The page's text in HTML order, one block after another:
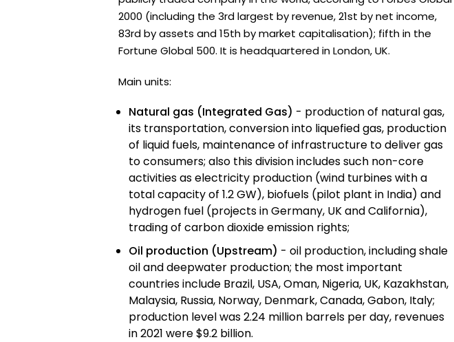
2000 (including the 3rd largest by revenue, 21st by net income,
83rd by assets and 15th by market capitalisation); fifth in the
Fortune Global 500. It is headquartered in London, UK.
Main units:
Natural gas (Integrated Gas) - production of natural gas,
its transportation, conversion into liquefied gas, production
of liquid fuels, maintenance of infrastructure to deliver gas
to consumers; also this division includes such non-core
activities as electricity production (wind turbines with a
total capacity of 1.2 GW), biofuels (pilot plant in India) and
hydrogen fuel (projects in Germany, UK and California),
trading of carbon dioxide emission rights;
Oil production (Upstream) - oil production, including shale
oil and deepwater production; the most important
countries include Brazil, USA, Oman, Nigeria, UK, Kazakhstan,
Malaysia, Russia, Norway, Denmark, Canada, Gabon, Italy;
production level was 2.24 million barrels per day, revenues
in 2021 were $9.2 billion.